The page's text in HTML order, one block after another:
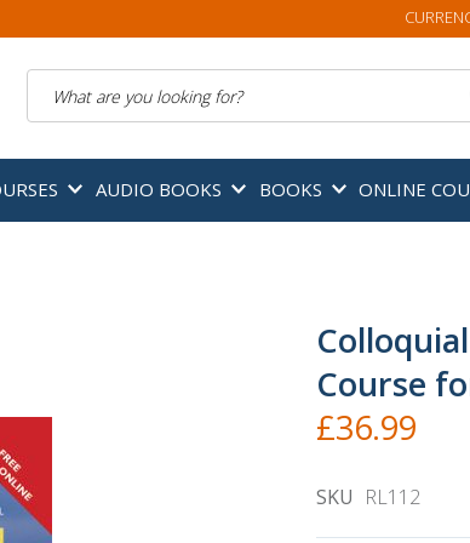
AUDIO BOOKS BOOKS ONLINE
Course
£36.99
SKU RL112